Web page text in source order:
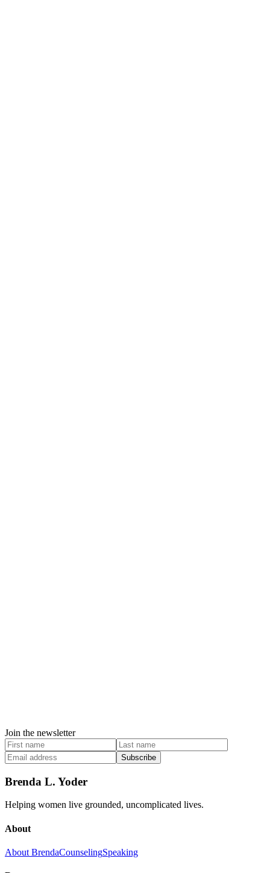
Join the newsletter
Subscribe
Brenda L. Yoder
Helping women live grounded, uncomplicated lives.
About
About BrendaCounselingSpeaking